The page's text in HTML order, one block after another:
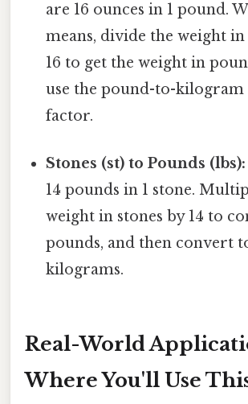
are 16 ounces in 1 pound.
means, divide the weight in
16 to get the weight in
use the pound-to-
factor.
Stones (st) to Pounds (lbs):
14 pounds in 1 stone.
weight in stones by 14 to
pounds, and then convert
kilograms.
Real-World
Where You'll Use